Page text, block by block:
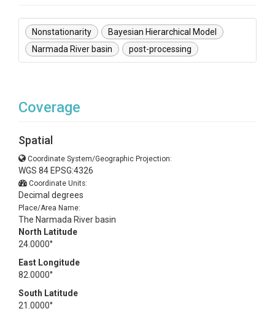
Nonstationarity
Bayesian Hierarchical Model
Narmada River basin
post-processing
Coverage
Spatial
Coordinate System/Geographic Projection:
WGS 84 EPSG:4326
Coordinate Units:
Decimal degrees
Place/Area Name:
The Narmada River basin
North Latitude
24.0000°
East Longitude
82.0000°
South Latitude
21.0000°